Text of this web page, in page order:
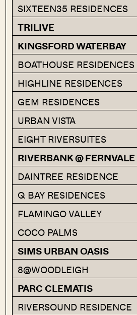
SIXTEEN35 RESIDENCES
TRILIVE
KINGSFORD WATERBAY
BOATHOUSE RESIDENCES
HIGHLINE RESIDENCES
GEM RESIDENCES
URBAN VISTA
EIGHT RIVERSUITES
RIVERBANK @ FERNVALE
DAINTREE RESIDENCE
Q BAY RESIDENCES
FLAMINGO VALLEY
COCO PALMS
SIMS URBAN OASIS
8@WOODLEIGH
PARC CLEMATIS
RIVERSOUND RESIDENCE